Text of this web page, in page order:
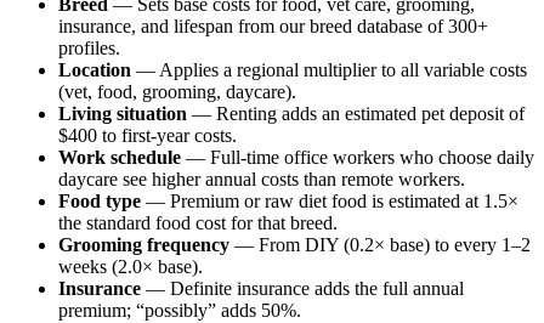
Breed — Sets base costs for food, vet care, grooming,
insurance, and lifespan from our breed database of 300+
profiles.
Location — Applies a regional multiplier to all variable costs
(vet, food, grooming, daycare).
Living situation — Renting adds an estimated pet deposit of
$400 to first-year costs.
Work schedule — Full-time office workers who choose daily
daycare see higher annual costs than remote workers.
Food type — Premium or raw diet food is estimated at 1.5×
the standard food cost for that breed.
Grooming frequency — From DIY (0.2× base) to every 1–2
weeks (2.0× base).
Insurance — Definite insurance adds the full annual
premium; “possibly” adds 50%.